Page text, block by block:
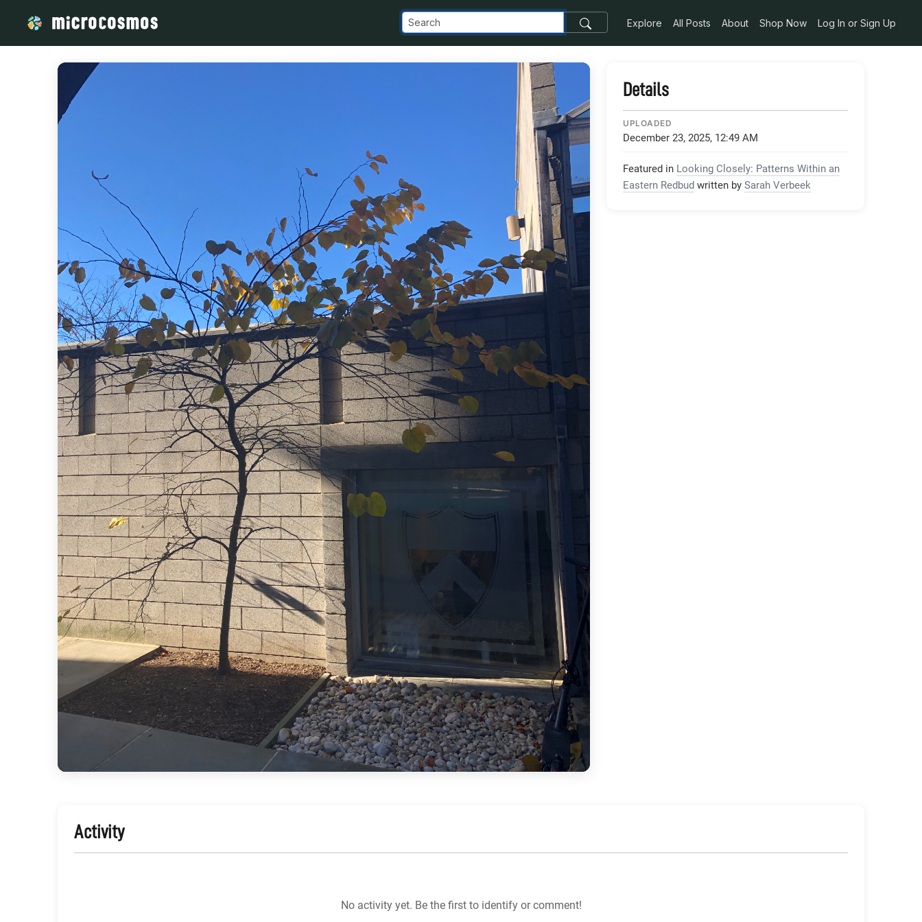
Explore All Posts About Shop Now Log In or Sign Up
Details
UPLOADED
December 23, 2025, 12:49 AM
Featured in Looking Closely: Patterns Within an
Eastern Redbud written by Sarah Verbeek
Activity
No activity yet. Be the first to identify or comment!
/media/storage_googleapis_com_microcosmosdelta_appspot_com_images_transfer_205498_IMG_0455_jpg